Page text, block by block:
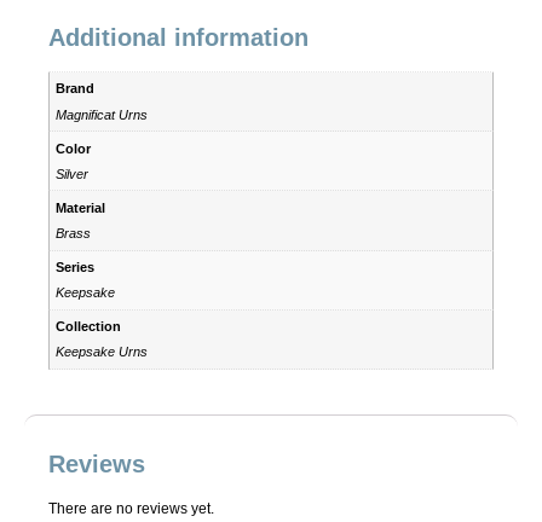
Additional information
Brand
Magnificat Urns
Color
Silver
Material
Brass
Series
Keepsake
Collection
Keepsake Urns
Reviews
There are no reviews yet.